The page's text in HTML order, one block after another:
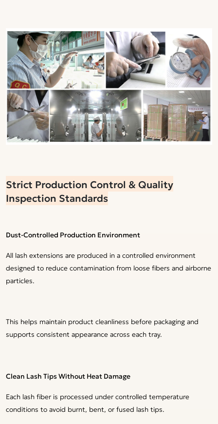
Strict Production Control & Quality
Inspection Standards
Dust-Controlled Production Environment
All lash extensions are produced in a controlled environment
designed to reduce contamination from loose fibers and airborne
particles.
This helps maintain product cleanliness before packaging and
supports consistent appearance across each tray.
Clean Lash Tips Without Heat Damage
Each lash fiber is processed under controlled temperature
conditions to avoid burnt, bent, or fused lash tips.